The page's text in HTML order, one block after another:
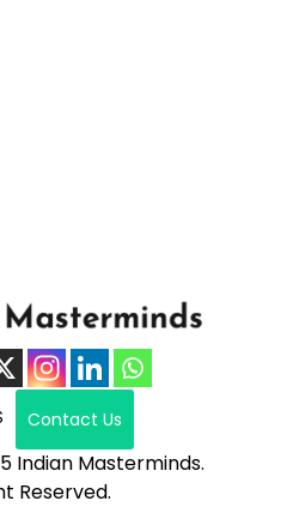
Contact Us
Indian Masterminds.
Reserved.